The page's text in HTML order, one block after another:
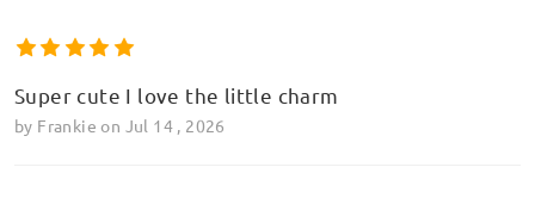
Super cute I love the little charm
by Frankie on Jul 14 , 2026